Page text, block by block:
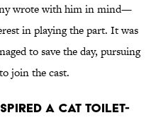
wrote with him in mind—
in playing the part. It was
to save the day, pursuing
join the cast.
a cat toilet-